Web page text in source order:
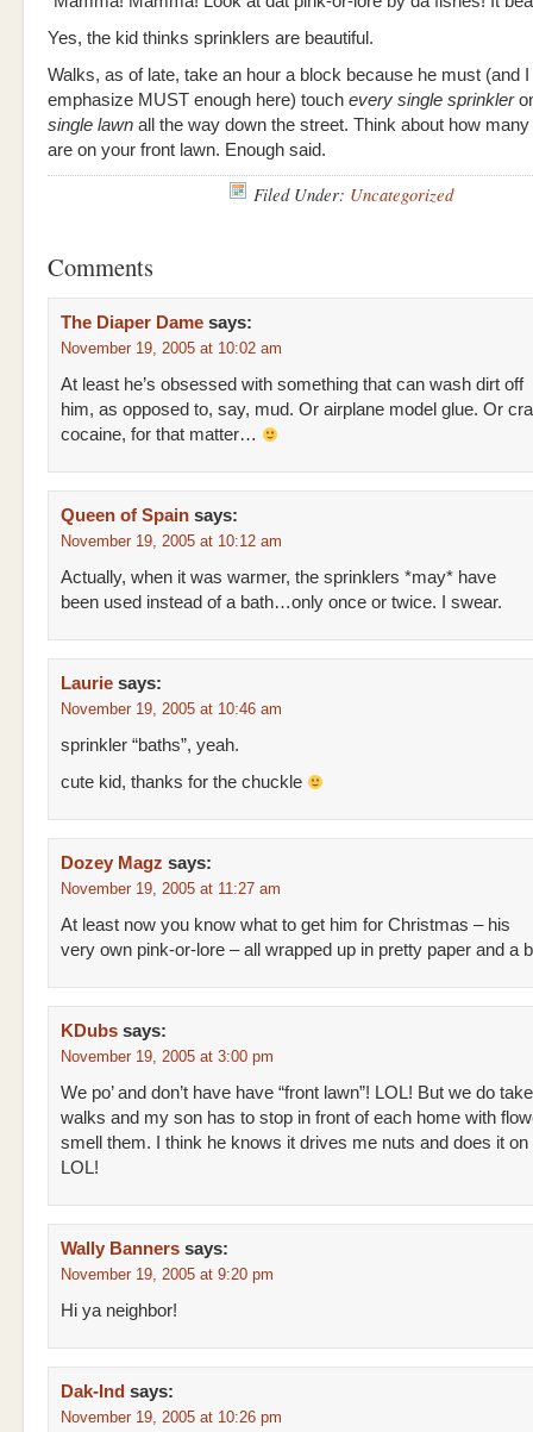
Yes, the kid thinks sprinklers are beautiful.
Walks, as of late, take an hour a block because he must (and I
emphasize MUST enough here) touch every single sprinkler
single lawn all the way down the street. Think about how
are on your front lawn. Enough said.
Filed Under: Uncategorized
Comments
The Diaper Dame says:
November 19, 2005 at 10:02 am
At least he’s obsessed with something that can wash dirt off
him, as opposed to, say, mud. Or airplane model glue. Or
cocaine, for that matter…
Queen of Spain says:
November 19, 2005 at 10:12 am
Actually, when it was warmer, the sprinklers *may* have
been used instead of a bath…only once or twice. I swear.
Laurie says:
November 19, 2005 at 10:46 am
sprinkler “baths”, yeah.
cute kid, thanks for the chuckle
Dozey Magz says:
November 19, 2005 at 11:27 am
At least now you know what to get him for Christmas – his
very own pink-or-lore – all wrapped up in pretty paper and a
KDubs says:
November 19, 2005 at 3:00 pm
We po’ and don’t have have “front lawn”! LOL! But we do take
walks and my son has to stop in front of each home with
smell them. I think he knows it drives me nuts and does it on
LOL!
Wally Banners says:
November 19, 2005 at 9:20 pm
Hi ya neighbor!
Dak-Ind says:
November 19, 2005 at 10:26 pm